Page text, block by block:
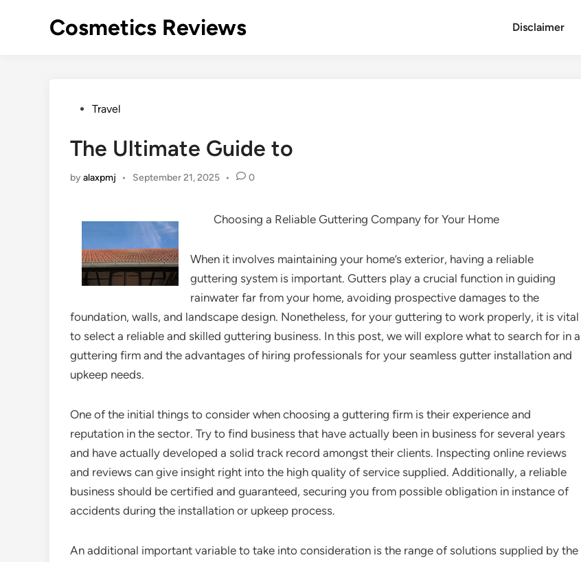
Cosmetics Reviews Disclaimer
PostedTravel
The Ultimate Guide to
byalaxpmj • September 21, 2025 • 0
Choosing a Reliable Guttering Company for Your Home
When it involves maintaining your home’s exterior, having a reliable
guttering system is important. Gutters play a crucial function in guiding
rainwater far from your home, avoiding prospective damages to the
foundation, walls, and landscape design. Nonetheless, for your guttering to work properly, it is vital
to select a reliable and skilled guttering business. In this post, we will explore what to search for in a
guttering firm and the advantages of hiring professionals for your seamless gutter installation and
upkeep needs.
One of the initial things to consider when choosing a guttering firm is their experience and
reputation in the sector. Try to find business that have actually been in business for several years
and have actually developed a solid track record amongst their clients. Inspecting online reviews
and reviews can give insight right into the high quality of service supplied. Additionally, a reliable
business should be certified and guaranteed, securing you from possible obligation in instance of
accidents during the installation or upkeep process.
An additional important variable to take into consideration is the range of solutions supplied by the